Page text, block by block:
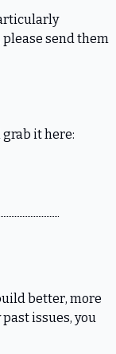
send them
better, more
issues, you